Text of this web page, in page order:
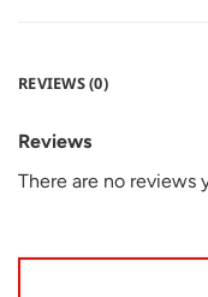
REVIEWS (0)
Reviews
There are no reviews